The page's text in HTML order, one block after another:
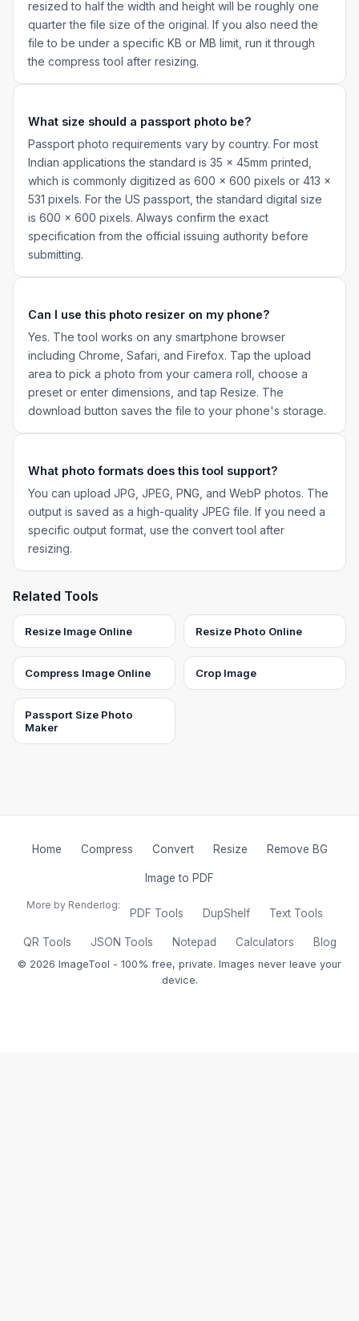
resized to half the width and height will be roughly one
quarter the file size of the original. If you also need the
file to be under a specific KB or MB limit, run it through
the compress tool after resizing.
What size should a passport photo be?
Passport photo requirements vary by country. For most
Indian applications the standard is 35 x 45mm printed,
which is commonly digitized as 600 x 600 pixels or 413 x
531 pixels. For the US passport, the standard digital size
is 600 x 600 pixels. Always confirm the exact
specification from the official issuing authority before
submitting.
Can I use this photo resizer on my phone?
Yes. The tool works on any smartphone browser
including Chrome, Safari, and Firefox. Tap the upload
area to pick a photo from your camera roll, choose a
preset or enter dimensions, and tap Resize. The
download button saves the file to your phone's storage.
What photo formats does this tool support?
You can upload JPG, JPEG, PNG, and WebP photos. The
output is saved as a high-quality JPEG file. If you need a
specific output format, use the convert tool after
resizing.
Related Tools
Resize Image Online Resize Photo Online
Compress Image Online Crop Image
Passport Size Photo
Maker
Home Compress Convert Resize Remove BG
Image to PDF
More by Renderlog:
PDF Tools DupShelf Text Tools
QR Tools JSON Tools Notepad Calculators Blog
© 2026 ImageTool - 100% free, private. Images never leave your
device.